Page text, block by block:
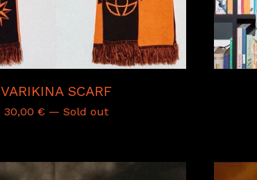
VARIKINA SCARF
30,00 € — Sold out